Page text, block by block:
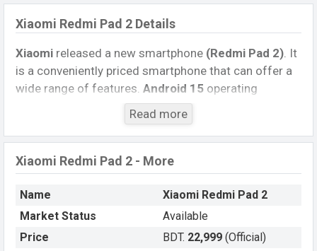
Xiaomi Redmi Pad 2 Details
Xiaomi released a new smartphone (Redmi Pad 2). It
is a conveniently priced smartphone that can offer a
wide range of features. Android 15 operating
system. The device sports a11.0-inch IPS LCD
capacitive touchscreen displayhaving a screen
resolution of1600 x 2560 pixels, and a16:10aspect
ratio, and a density of ~274 PPI.
with an8 MPprimary camera with an LED flash and
an5 MP
single selfie camera. You can record videos
in1080presolution and @30fps. The
Pad 2
128GB of inbuilt storage
Read more
Xiaomi Redmi Pad 2 - More
Name
Xiaomi Redmi Pad 2
Market Status
Available
Price
BDT. 22,999 (Official)